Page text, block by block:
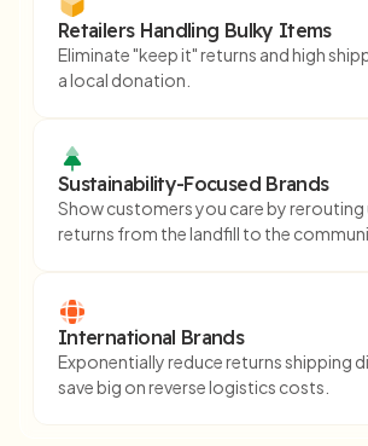
Retailers Handling Bulky Items
Eliminate "keep it" returns and high
a local donation.
Sustainability-Focused Brands
Show customers you care by rerouting
returns from the landfill to the
International Brands
Exponentially reduce returns shipping
save big on reverse logistics costs.